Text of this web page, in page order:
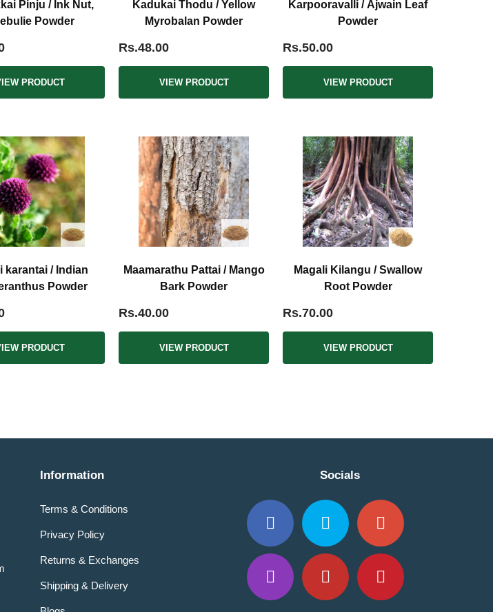
Pinju / Ink Nut,
Powder
PRODUCT
Kadukai Thodu / Yellow
Myrobalan Powder
Rs.48.00
VIEW PRODUCT
Karpooravalli / Ajwain Leaf
Powder
Rs.50.00
VIEW PRODUCT
karantai / Indian
Powder
PRODUCT
Maamarathu Pattai / Mango
Bark Powder
Rs.40.00
VIEW PRODUCT
Magali Kilangu / Swallow
Root Powder
Rs.70.00
VIEW PRODUCT
Information
Terms & Conditions
Privacy Policy
Returns & Exchanges
Shipping & Delivery
Socials